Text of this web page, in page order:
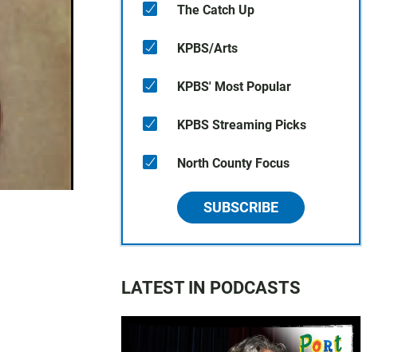
The Catch Up
KPBS/Arts
KPBS' Most Popular
KPBS Streaming Picks
North County Focus
SUBSCRIBE
LATEST IN PODCASTS